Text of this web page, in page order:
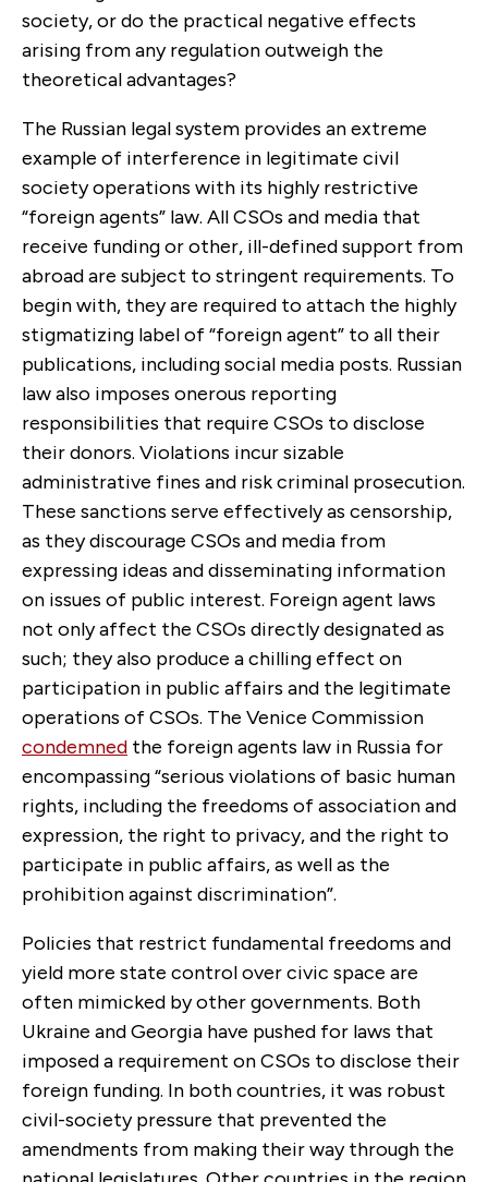
society, or do the practical negative effects
arising from any regulation outweigh the
theoretical advantages?
The Russian legal system provides an extreme
example of interference in legitimate civil
society operations with its highly restrictive
“foreign agents” law. All CSOs and media that
receive funding or other, ill-defined support from
abroad are subject to stringent requirements. To
begin with, they are required to attach the highly
stigmatizing label of “foreign agent” to all their
publications, including social media posts. Russian
law also imposes onerous reporting
responsibilities that require CSOs to disclose
their donors. Violations incur sizable
administrative fines and risk criminal prosecution.
These sanctions serve effectively as censorship,
as they discourage CSOs and media from
expressing ideas and disseminating information
on issues of public interest. Foreign agent laws
not only affect the CSOs directly designated as
such; they also produce a chilling effect on
participation in public affairs and the legitimate
operations of CSOs. The Venice Commission
condemned the foreign agents law in Russia for
encompassing “serious violations of basic human
rights, including the freedoms of association and
expression, the right to privacy, and the right to
participate in public affairs, as well as the
prohibition against discrimination”.
Policies that restrict fundamental freedoms and
yield more state control over civic space are
often mimicked by other governments. Both
Ukraine and Georgia have pushed for laws that
imposed a requirement on CSOs to disclose their
foreign funding. In both countries, it was robust
civil-society pressure that prevented the
amendments from making their way through the